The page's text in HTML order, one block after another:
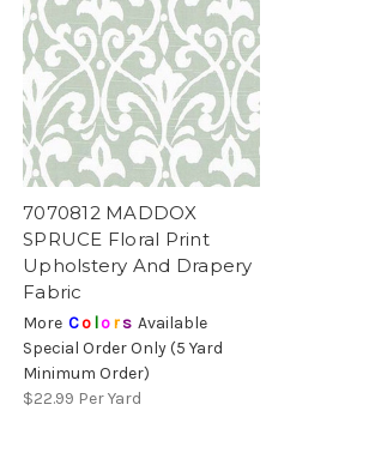
7070812 MADDOX
SPRUCE Floral Print
Upholstery And Drapery
Fabric
More Co lors Available
Special Order Only (5 Yard
Minimum Order)
$22.99 Per Yard